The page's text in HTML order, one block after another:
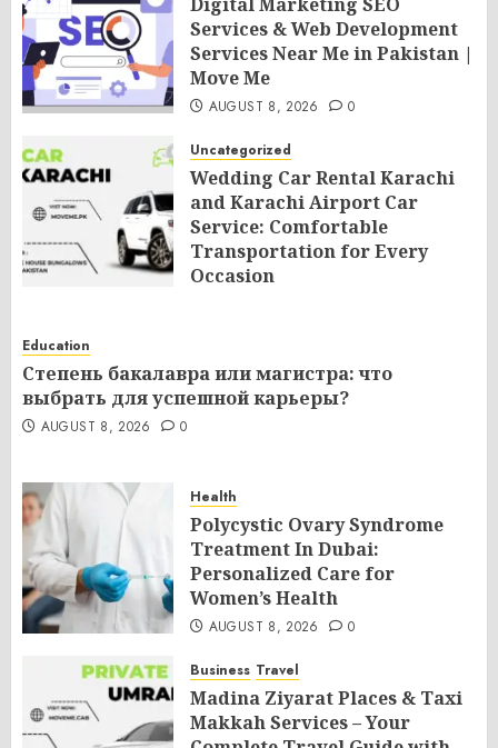
Services & Web Development
Services Near Me in Pakistan |
Move Me
AUGUST 8, 2026 0
Uncategorized
Wedding Car Rental Karachi
and Karachi Airport Car
Service: Comfortable
Transportation for Every
Occasion
Education
Степень бакалавра или магистра: что
выбрать для успешной карьеры?
AUGUST 8, 2026 0
Health
Polycystic Ovary Syndrome
Treatment In Dubai:
Personalized Care for
Women’s Health
AUGUST 8, 2026 0
Business Travel
Madina Ziyarat Places & Taxi
Makkah Services – Your